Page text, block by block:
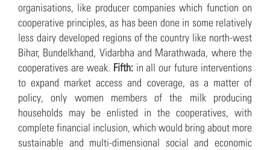
organisations, like producer companies which function on
cooperative principles, as has been done in some relatively
less dairy developed regions of the country like north-west
Bihar, Bundelkhand, Vidarbha and Marathwada, where the
cooperatives are weak. Fifth:in all our future interventions
to expand market access and coverage, as a matter of
policy, only women members of the milk producing
households may be enlisted in the cooperatives, with
complete financial inclusion, which would bring about more
sustainable and multi-dimensional social and economic